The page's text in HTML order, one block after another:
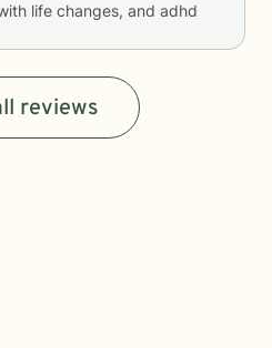
life changes, and adhd
reviews